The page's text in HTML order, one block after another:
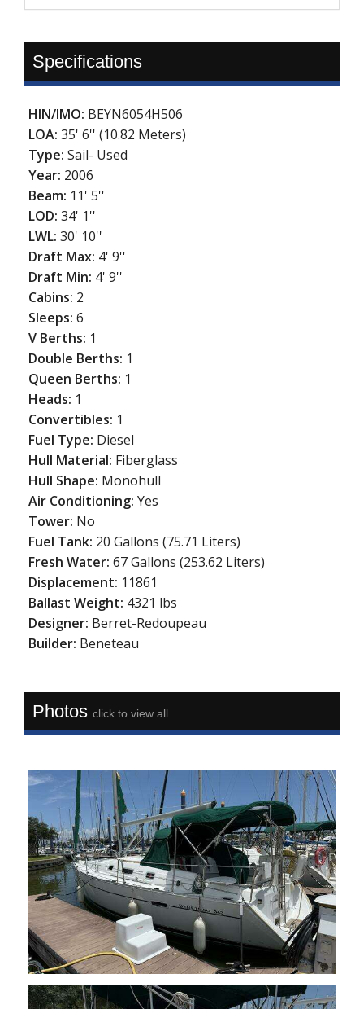
Specifications
HIN/IMO: BEYN6054H506
LOA:35' 6'' (10.82 Meters)
Type:Sail- Used
Year: 2006
Beam: 11' 5''
LOD:34' 1''
LWL:30' 10''
Draft Max: 4' 9''
Draft Min: 4' 9''
Cabins: 2
Sleeps:6
V Berths: 1
Double Berths: 1
Queen Berths: 1
Heads: 1
Convertibles: 1
Fuel Type: Diesel
Hull Material: Fiberglass
Hull Shape: Monohull
Air Conditioning:Yes
Tower: No
Fuel Tank: 20 Gallons (75.71 Liters)
Fresh Water:67 Gallons (253.62 Liters)
Displacement: 11861
Ballast Weight: 4321 lbs
Designer: Berret-Redoupeau
Builder: Beneteau
Photosclick to view all